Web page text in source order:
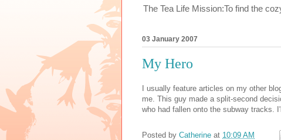
The Tea Life Mission:To find the
03 January 2007
My Hero
I usually feature articles on my other
me. This guy made a split-second
who had fallen onto the subway tracks.
Posted by Catherine at 10:09 AM